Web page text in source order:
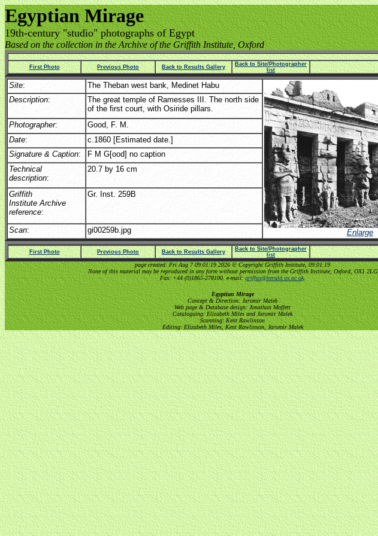
Egyptian Mirage
19th-century "studio" photographs of Egypt
Based on the collection in the Archive of the Griffith Institute, Oxford
First Photo
Previous Photo Back to Results Gallery
Back to Site/Photographer
list
Site: The Theban west bank, Medinet Habu
Enlarge
Description:
The great temple of Ramesses III. The north side
of the first court, with Osiride pillars.
Photographer:
Good, F. M.
Date:
c.1860 [Estimated date.]
Signature & Caption:
F M G[ood] no caption
Technical
description:
20.7 by 16 cm
Griffith
Institute Archive
reference:
Gr. Inst. 259B
Scan: gi00259b.jpg
First Photo Previous Photo Back to Results Gallery
Back to Site/Photographer
list
page created: Fri Aug 7 09:01:19 2026 © Copyright Griffith Institute, 09:01:19
None of this material may be reproduced in any form without permission from the Griffith Institute, Oxford, OX1 2LG
Fax: +44 (0)1865-278100. e-mail:griffox@herald.ox.ac.uk.
Egyptian Mirage
Concept & Direction: Jaromir Malek
Web page & Database design: Jonathan Moffett
Cataloguing: Elizabeth Miles and Jaromir Malek
Scanning: Kent Rawlinson
Editing: Elizabeth Miles, Kent Rawlinson, Jaromir Malek